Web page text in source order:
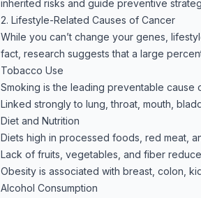
inherited risks and guide preventive
2. Lifestyle-Related Causes of Cancer
While you can’t change your genes,
fact, research suggests that a large
Tobacco Use
Smoking is the leading preventable cause
Linked strongly to lung, throat, mouth,
Diet and Nutrition
Diets high in processed foods, red meat,
Lack of fruits, vegetables, and fiber
Obesity is associated with breast, colon,
Alcohol Consumption